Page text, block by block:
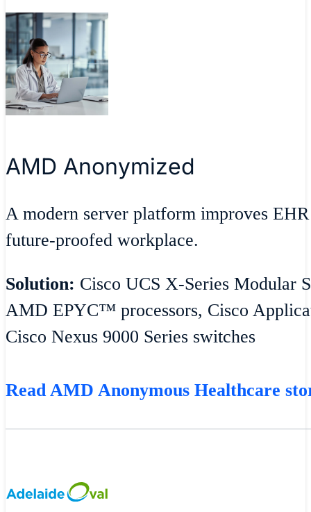
AMD Anonymized
A modern server platform improves
future-proofed workplace.
Solution: Cisco UCS X-Series Modular
AMD EPYC™ processors, Cisco
Cisco Nexus 9000 Series switches
Read AMD Anonymous Healthcare